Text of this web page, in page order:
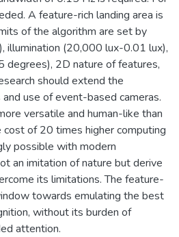
A feature-rich landing area is
of the algorithm are set by
illumination (20,000 lux-0.01 lux),
degrees), 2D nature of features,
should extend the
use of event-based cameras.
versatile and human-like than
of 20 times higher computing
possible with modern
an imitation of nature but derive
its limitations. The feature-
towards emulating the best
without its burden of
attention.